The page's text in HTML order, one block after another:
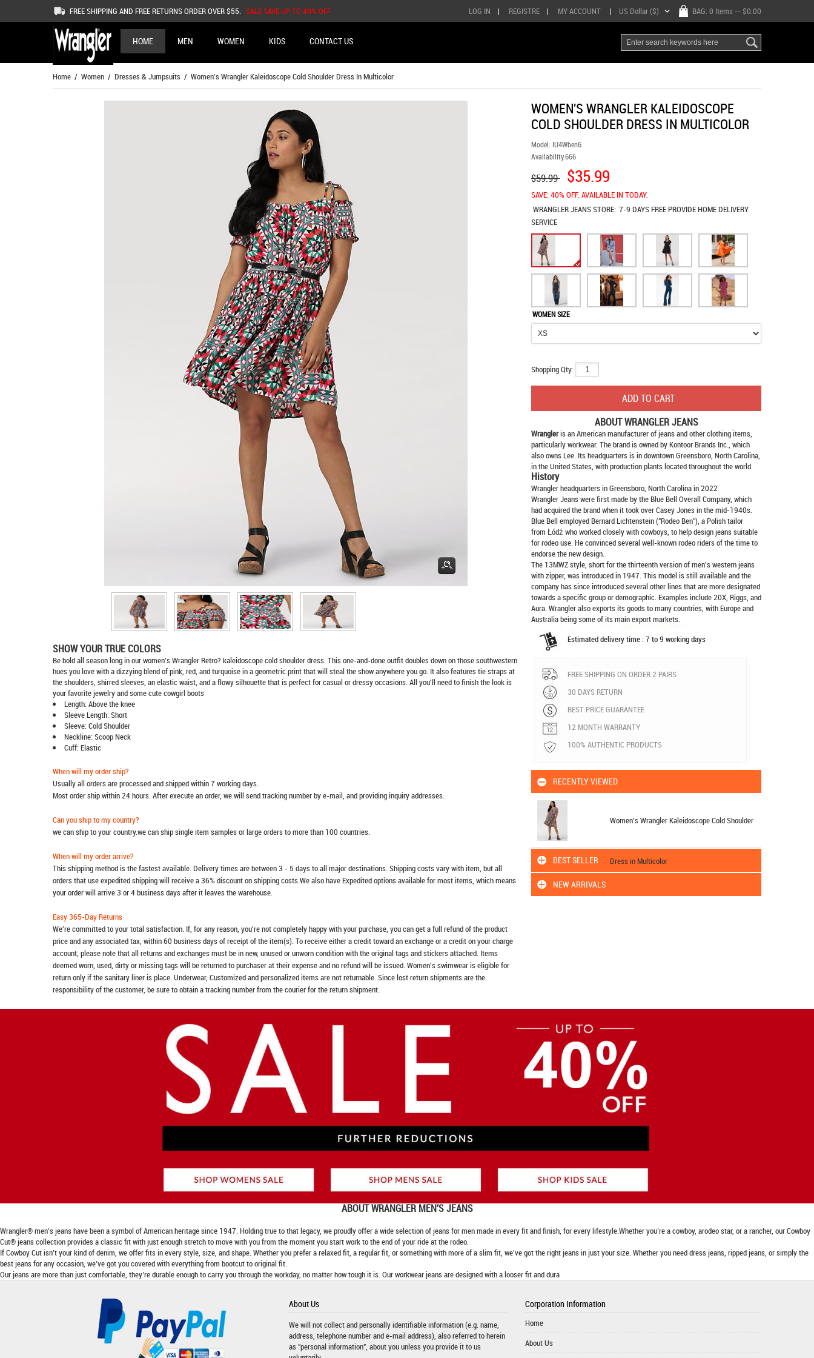
FREE SHIPPING AND FREE RETURNS ORDER OVER $55. SALE SAVE UP TO 40% OFF LOG IN | REGISTRE | MY ACCOUNT | BAG: 0 Items -- $0.00
US Dollar ($)
HOME MEN WOMEN KIDS CONTACT US
Home / Women / Dresses & Jumpsuits / Women's Wrangler Kaleidoscope Cold Shoulder Dress In Multicolor
SHOW YOUR TRUE COLORS
Be bold all season long in our women's Wrangler Retro? kaleidoscope cold shoulder dress. This one-and-done outfit doubles down on those southwestern
hues you love with a dizzying blend of pink, red, and turquoise in a geometric print that will steal the show anywhere you go. It also features tie straps at
the shoulders, shirred sleeves, an elastic waist, and a flowy silhouette that is perfect for casual or dressy occasions. All you'll need to finish the look is
your favorite jewelry and some cute cowgirl boots
Length: Above the knee
Sleeve Length: Short
Sleeve: Cold Shoulder
Neckline: Scoop Neck
Cuff: Elastic
When will my order ship?
Usually all orders are processed and shipped within 7 working days.
Most order ship within 24 hours. After execute an order, we will send tracking number by e-mail, and providing inquiry addresses.
Can you ship to my country?
we can ship to your country.we can ship single item samples or large orders to more than 100 countries.
When will my order arrive?
This shipping method is the fastest available. Delivery times are between 3 - 5 days to all major destinations. Shipping costs vary with item, but all
orders that use expedited shipping will receive a 36% discount on shipping costs.We also have Expedited options available for most items, which means
your order will arrive 3 or 4 business days after it leaves the warehouse.
Easy 365-Day Returns
We're committed to your total satisfaction. If, for any reason, you're not completely happy with your purchase, you can get a full refund of the product
price and any associated tax, within 60 business days of receipt of the item(s). To receive either a credit toward an exchange or a credit on your charge
account, please note that all returns and exchanges must be in new, unused or unworn condition with the original tags and stickers attached. Items
deemed worn, used, dirty or missing tags will be returned to purchaser at their expense and no refund will be issued. Women's swimwear is eligible for
return only if the sanitary liner is place. Underwear, Customized and personalized items are not returnable. Since lost return shipments are the
responsibility of the customer, be sure to obtain a tracking number from the courier for the return shipment.
WOMEN'S WRANGLER KALEIDOSCOPE
COLD SHOULDER DRESS IN MULTICOLOR
Model: IU4Wben6
Availability:666
$59.99 $35.99
SAVE: 40% OFF. AVAILABLE IN TODAY.
WRANGLER JEANSSTORE: 7-9 DAYS FREE PROVIDE HOME DELIVERY
SERVICE
WOMEN SIZE
Shopping Qty:
ABOUTWRANGLER JEANS
Wrangleris an American manufacturer of jeans and other clothing items,
particularly workwear. The brand is owned by Kontoor Brands Inc., which
also owns Lee. Its headquarters is in downtown Greensboro, North Carolina,
in the United States, with production plants located throughout the world.
History
Wrangler headquarters in Greensboro, North Carolina in 2022
Wrangler Jeans were first made by the Blue Bell Overall Company, which
had acquired the brand when it took over Casey Jones in the mid-1940s.
Blue Bell employed Bernard Lichtenstein ("Rodeo Ben"), a Polish tailor
from Łódź who worked closely with cowboys, to help design jeans suitable
for rodeo use. He convinced several well-known rodeo riders of the time to
endorse the new design.
The 13MWZ style, short for the thirteenth version of men's western jeans
with zipper, was introduced in 1947. This model is still available and the
company has since introduced several other lines that are more designated
towards a specific group or demographic. Examples include 20X, Riggs, and
Aura. Wrangler also exports its goods to many countries, with Europe and
Australia being some of its main export markets.
Estimated delivery time : 7 to 9 working days
FREE SHIPPING ON ORDER 2 PAIRS
30 DAYS RETURN
BEST PRICE GUARANTEE
12 MONTH WARRANTY
100% AUTHENTIC PRODUCTS
RECENTLY VIEWED
Women's Wrangler Kaleidoscope Cold Shoulder
Dress in Multicolor
BEST SELLER
NEW ARRIVALS
ABOUTWRANGLER MEN'S JEANS
Wrangler® men’s jeans have been a symbol of American heritage since 1947. Holding true to that legacy, we proudly offer a wide selection of jeans for men made in every fit and finish, for every lifestyle.Whether you’re a cowboy, arodeo star, or a rancher, our Cowboy
Cut® jeans collection provides a classic fit with just enough stretch to move with you from the moment you start work to the end of your ride at the rodeo.
If Cowboy Cut isn’t your kind of denim, we offer fits in every style, size, and shape. Whether you prefer a relaxed fit, a regular fit, or something with more of a slim fit, we’ve got the right jeans in just your size. Whether you need dress jeans, ripped jeans, or simply the
best jeans for any occasion, we’ve got you covered with everything from bootcut to original fit.
Our jeans are more than just comfortable, they’re durable enough to carry you through the workday, no matter how tough it is. Our workwear jeans are designed with a looser fit and dura
About Us
We will not collect and personally identifiable information (e.g. name,
address, telephone number and e-mail address), also referred to herein
as "personal information", about you unless you provide it to us
Corporation Information
Home
About Us